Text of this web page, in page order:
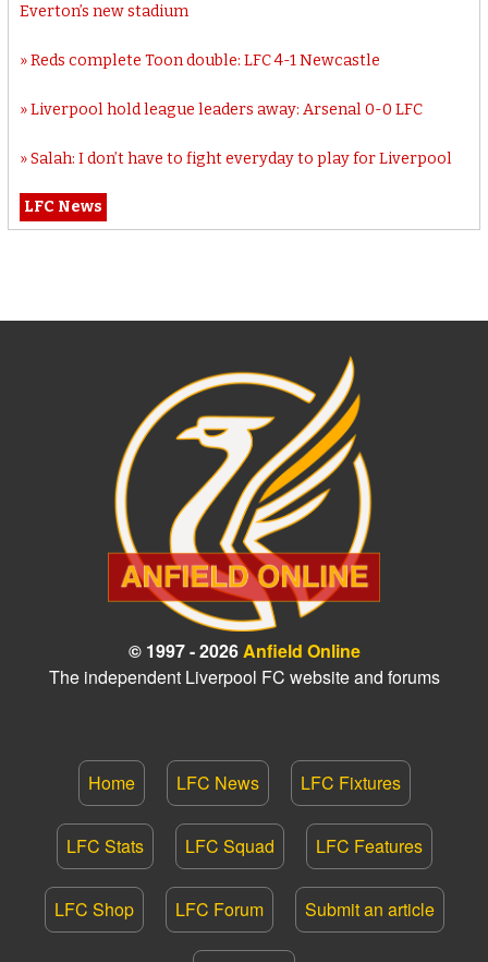
Everton’s new stadium
Reds complete Toon double: LFC 4-1 Newcastle
Liverpool hold league leaders away: Arsenal 0-0 LFC
Salah: I don’t have to fight everyday to play for Liverpool
LFC News
© 1997 - 2026Anfield Online
The independent Liverpool FC website and forums
Home LFC News LFC Fixtures
LFC Stats LFC Squad LFC Features
LFC Shop LFC Forum Submit an article